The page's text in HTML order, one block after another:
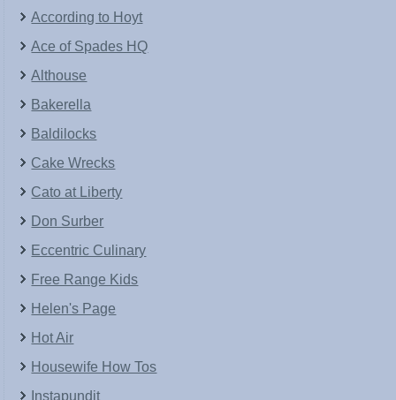
According to Hoyt
Ace of Spades HQ
Althouse
Bakerella
Baldilocks
Cake Wrecks
Cato at Liberty
Don Surber
Eccentric Culinary
Free Range Kids
Helen's Page
Hot Air
Housewife How Tos
Instapundit